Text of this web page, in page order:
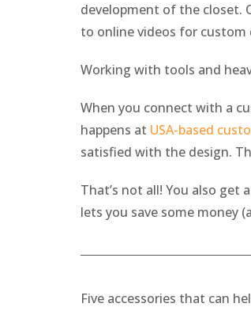
development of the closet.
to online videos for custom
Working with tools and
When you connect with a
happens at USA-based
satisfied with the design.
That’s not all! You also
lets you save some money
Five accessories that can